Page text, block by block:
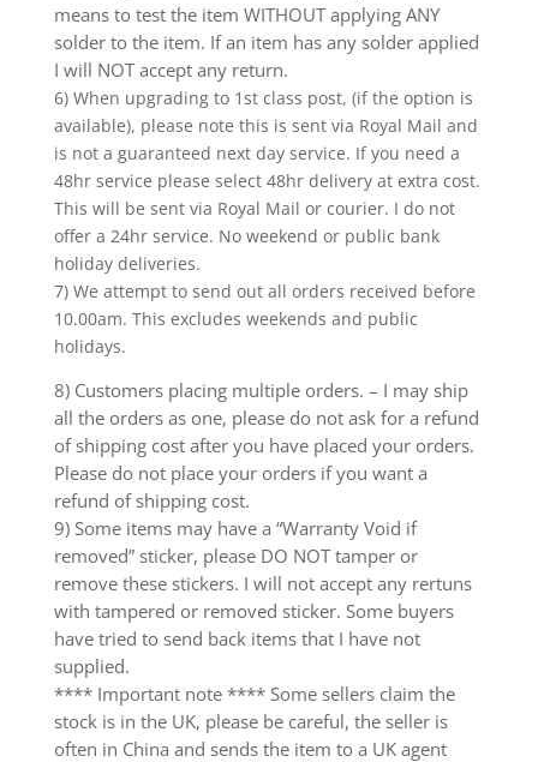
means to test the item WITHOUT applying ANY
solder to the item. If an item has any solder applied
I will NOT accept any return.
6) When upgrading to 1st class post, (if the option is
available), please note this is sent via Royal Mail and
is not a guaranteed next day service. If you need a
48hr service please select 48hr delivery at extra cost.
This will be sent via Royal Mail or courier. I do not
offer a 24hr service. No weekend or public bank
holiday deliveries.
7) We attempt to send out all orders received before
10.00am. This excludes weekends and public
holidays.
8) Customers placing multiple orders. – I may ship
all the orders as one, please do not ask for a refund
of shipping cost after you have placed your orders.
Please do not place your orders if you want a
refund of shipping cost.
9) Some items may have a “Warranty Void if
removed” sticker, please DO NOT tamper or
remove these stickers. I will not accept any rertuns
with tampered or removed sticker. Some buyers
have tried to send back items that I have not
supplied.
**** Important note **** Some sellers claim the
stock is in the UK, please be careful, the seller is
often in China and sends the item to a UK agent